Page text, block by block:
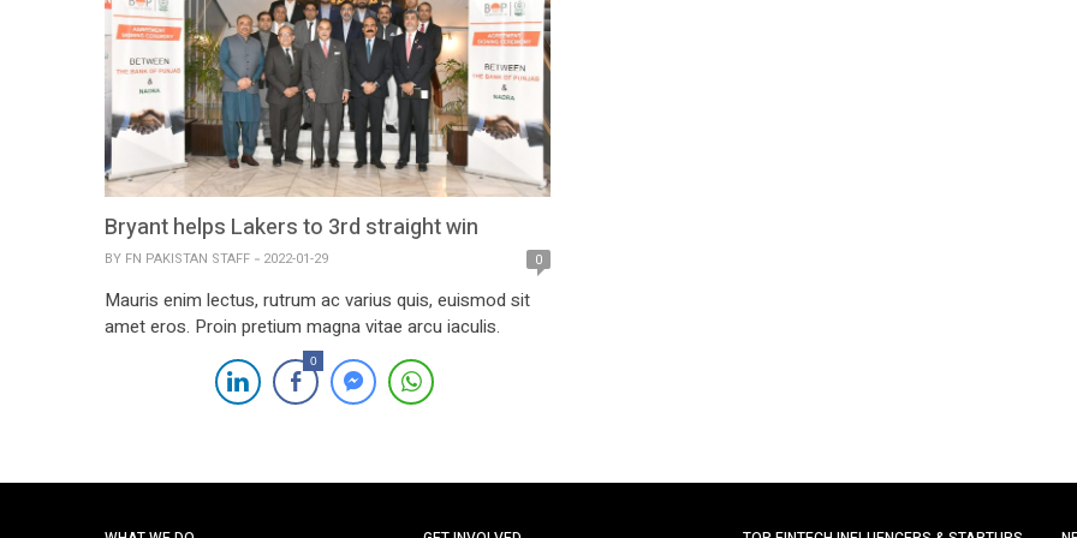
Bryant helps Lakers to 3rd straight win
BY FN PAKISTAN STAFF 2022-01-29 0
Mauris enim lectus, rutrum ac varius quis, euismod sit
amet eros. Proin pretium magna vitae arcu iaculis.
0